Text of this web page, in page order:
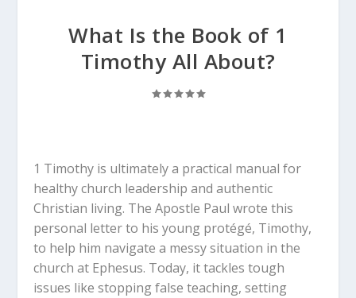
What Is the Book of 1
Timothy All About?
1 Timothy is ultimately a practical manual for
healthy church leadership and authentic
Christian living. The Apostle Paul wrote this
personal letter to his young protégé, Timothy,
to help him navigate a messy situation in the
church at Ephesus. Today, it tackles tough
issues like stopping false teaching, setting